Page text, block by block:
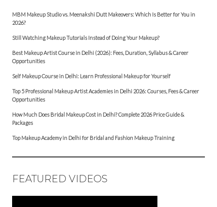
MBM Makeup Studio vs. Meenakshi Dutt Makeovers: Which Is Better for You in
2026?
Still Watching Makeup Tutorials Instead of Doing Your Makeup?
Best Makeup Artist Course in Delhi (2026): Fees, Duration, Syllabus & Career
Opportunities
Self Makeup Course in Delhi: Learn Professional Makeup for Yourself
Top 5 Professional Makeup Artist Academies in Delhi 2026: Courses, Fees & Career
Opportunities
How Much Does Bridal Makeup Cost in Delhi? Complete 2026 Price Guide &
Packages
Top Makeup Academy in Delhi for Bridal and Fashion Makeup Training
FEATURED VIDEOS